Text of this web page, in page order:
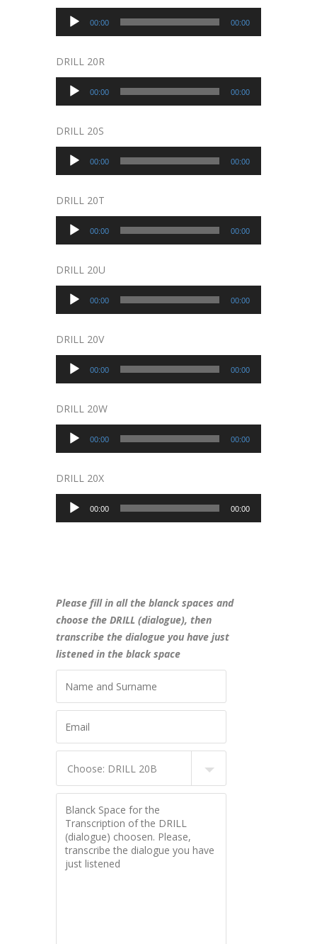
Audio
00:00 00:00
DRILL 20R
Audio
00:00 00:00
DRILL 20S
Audio
00:00 00:00
DRILL 20T
Audio
00:00 00:00
DRILL 20U
Audio
00:00 00:00
DRILL 20V
Audio
00:00 00:00
DRILL 20W
Audio
00:00 00:00
DRILL 20X
Audio
Player
00:00 00:00
Please fill in all the blanck spaces and
choose the DRILL (dialogue), then
transcribe the dialogue you have just
listened in the black space